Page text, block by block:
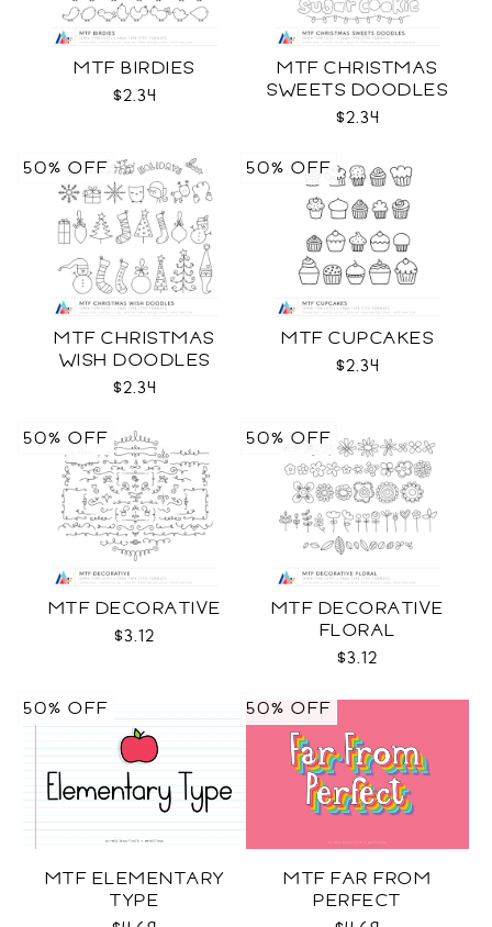
MTF BIRDIES
$2.34
MTF CHRISTMAS
SWEETS DOODLES
$2.34
MTF CHRISTMAS
WISH DOODLES
$2.34
50% OFF
MTF CUPCAKES
$2.34
50% OFF
MTF DECORATIVE
$3.12
50% OFF
MTF DECORATIVE
FLORAL
$3.12
50% OFF
MTF ELEMENTARY
TYPE
50% OFF
MTF FAR FROM
PERFECT
50% OFF